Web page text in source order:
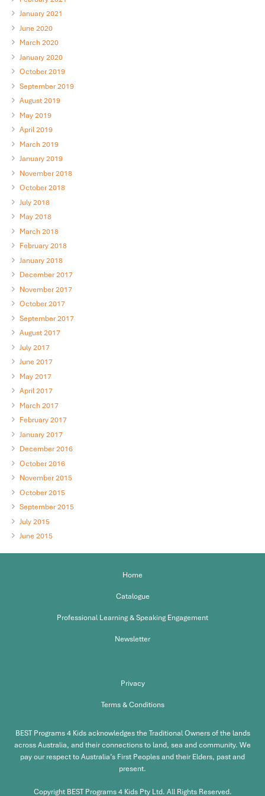
January 2021
June 2020
March 2020
January 2020
October 2019
September 2019
August 2019
May 2019
April 2019
March 2019
January 2019
November 2018
October 2018
July 2018
May 2018
March 2018
February 2018
January 2018
December 2017
November 2017
October 2017
September 2017
August 2017
July 2017
June 2017
May 2017
April 2017
March 2017
February 2017
January 2017
December 2016
October 2016
November 2015
October 2015
September 2015
July 2015
June 2015
Home
Catalogue
Professional Learning & Speaking Engagement
Newsletter
Privacy
Terms & Conditions
BEST Programs 4 Kids acknowledges the Traditional Owners of the lands
across Australia, and their connections to land, sea and community. We
pay our respect to Australia’s First Peoples and their Elders, past and
present.
Copyright BEST Programs 4 Kids Pty Ltd. All Rights Reserved.